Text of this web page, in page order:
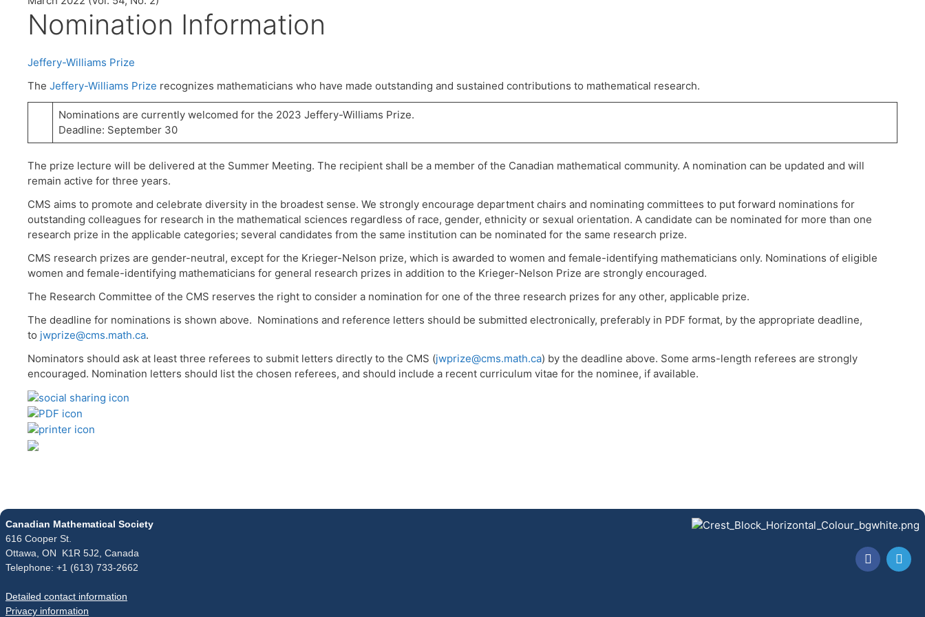
Nomination Information
Jeffery-Williams Prize
The Jeffery-Williams Prize recognizes mathematicians who have made outstanding and sustained contributions to mathematical research.
Nominations are currently welcomed for the 2023 Jeffery-Williams Prize.
Deadline: September 30
The prize lecture will be delivered at the Summer Meeting. The recipient shall be a member of the Canadian mathematical community. A nomination can be updated and will
remain active for three years.
CMS aims to promote and celebrate diversity in the broadest sense. We strongly encourage department chairs and nominating committees to put forward nominations for
outstanding colleagues for research in the mathematical sciences regardless of race, gender, ethnicity or sexual orientation. A candidate can be nominated for more than one
research prize in the applicable categories; several candidates from the same institution can be nominated for the same research prize.
CMS research prizes are gender-neutral, except for the Krieger-Nelson prize, which is awarded to women and female-identifying mathematicians only. Nominations of eligible
women and female-identifying mathematicians for general research prizes in addition to the Krieger-Nelson Prize are strongly encouraged.
The Research Committee of the CMS reserves the right to consider a nomination for one of the three research prizes for any other, applicable prize.
The deadline for nominations is shown above. Nominations and reference letters should be submitted electronically, preferably in PDF format, by the appropriate deadline,
to jwprize@cms.math.ca.
Nominators should ask at least three referees to submit letters directly to the CMS (jwprize@cms.math.ca) by the deadline above. Some arms-length referees are strongly
encouraged. Nomination letters should list the chosen referees, and should include a recent curriculum vitae for the nominee, if available.
Canadian Mathematical Society
616 Cooper St.
Ottawa, ON K1R 5J2, Canada
Telephone: +1 (613) 733-2662
Detailed contact information
Privacy information